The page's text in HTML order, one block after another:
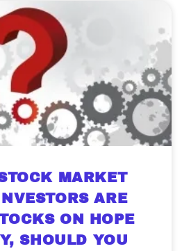
MARKET
ARE
ON HOPE
SHOULD YOU